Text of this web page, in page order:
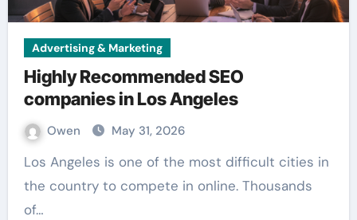
Advertising & Marketing
Highly Recommended SEO
companies in Los Angeles
Owen May 31, 2026
Los Angeles is one of the most difficult cities in
the country to compete in online. Thousands
of…